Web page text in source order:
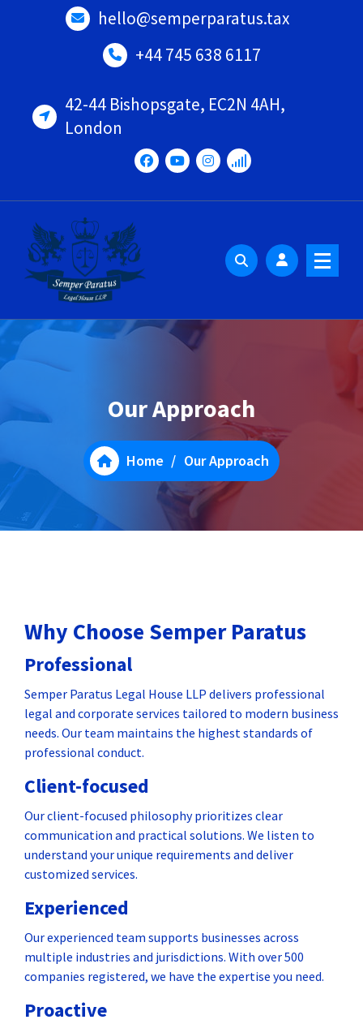
hello@semperparatus.tax
+44 745 638 6117
42-44 Bishopsgate, EC2N 4AH,
London
Our Approach
Home / Our Approach
Why Choose Semper Paratus
Professional
Semper Paratus Legal House LLP delivers professional
legal and corporate services tailored to modern business
needs. Our team maintains the highest standards of
professional conduct.
Client-focused
Our client-focused philosophy prioritizes clear
communication and practical solutions. We listen to
understand your unique requirements and deliver
customized services.
Experienced
Our experienced team supports businesses across
multiple industries and jurisdictions. With over 500
companies registered, we have the expertise you need.
Proactive